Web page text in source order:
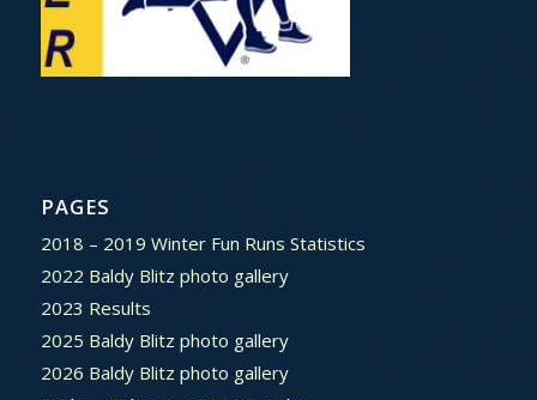
PAGES
2018 – 2019 Winter Fun Runs Statistics
2022 Baldy Blitz photo gallery
2023 Results
2025 Baldy Blitz photo gallery
2026 Baldy Blitz photo gallery